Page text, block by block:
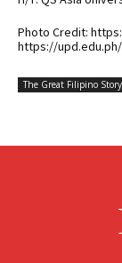
Photo Credit:
https://upd.edu.ph/
The Great Filipino Story